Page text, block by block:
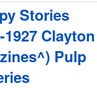
Stories
1927 Clayton
Pulp